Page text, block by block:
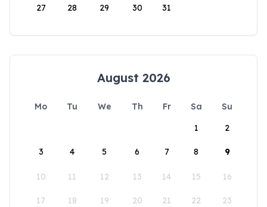
27 28 29 30 31
August 2026
Mo Tu We Th Fr Sa
Su
1
2
3 4 5 6 7 8 9
10 11 12 13 14 15 16
17 18 19 20 21 22 23